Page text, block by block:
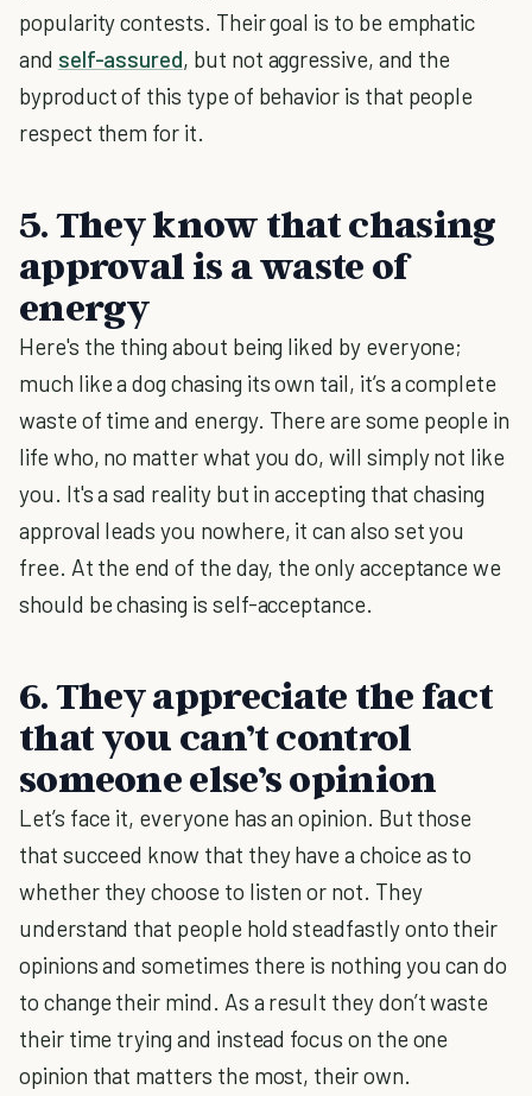
popularity contests. Their goal is to be emphatic
and self-assured, but not aggressive, and the
byproduct of this type of behavior is that people
respect them for it.
5. They know that chasing
approval is a waste of
energy
Here's the thing about being liked by everyone;
much like a dog chasing its own tail, it’s a complete
waste of time and energy. There are some people in
life who, no matter what you do, will simply not like
you. It's a sad reality but in accepting that chasing
approval leads you nowhere, it can also set you
free. At the end of the day, the only acceptance we
should be chasing is self-acceptance.
6. They appreciate the fact
that you can’t control
someone else’s opinion
Let’s face it, everyone has an opinion. But those
that succeed know that they have a choice as to
whether they choose to listen or not. They
understand that people hold steadfastly onto their
opinions and sometimes there is nothing you can do
to change their mind. As a result they don’t waste
their time trying and instead focus on the one
opinion that matters the most, their own.